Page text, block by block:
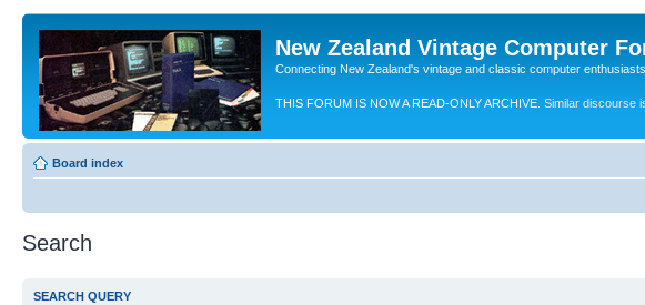
New Zealand Vintage Computer
Connecting New Zealand's vintage and classic computer enthusiasts
THIS FORUM IS NOW A READ-ONLY ARCHIVE. Similar discourse
Board index
Search
SEARCH QUERY